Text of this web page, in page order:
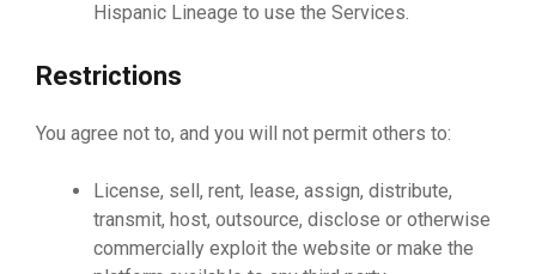
Hispanic Lineage to use the Services.
Restrictions
You agree not to, and you will not permit others to:
License, sell, rent, lease, assign, distribute,
transmit, host, outsource, disclose or otherwise
commercially exploit the website or make the